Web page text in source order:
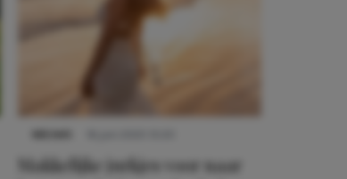
Makkelijke jurkjes voor naar